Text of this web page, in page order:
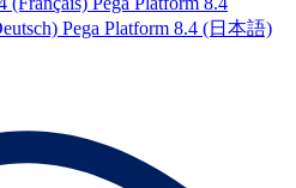
Pega Platform 8.4 (日本語)